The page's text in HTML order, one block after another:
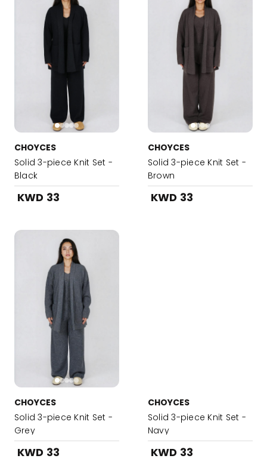
CHOYCES
Solid 3-piece Knit Set -
Black
KWD 33
CHOYCES
Solid 3-piece Knit Set -
Brown
KWD 33
CHOYCES
Solid 3-piece Knit Set -
Grey
KWD 33
CHOYCES
Solid 3-piece Knit Set -
Navy
KWD 33